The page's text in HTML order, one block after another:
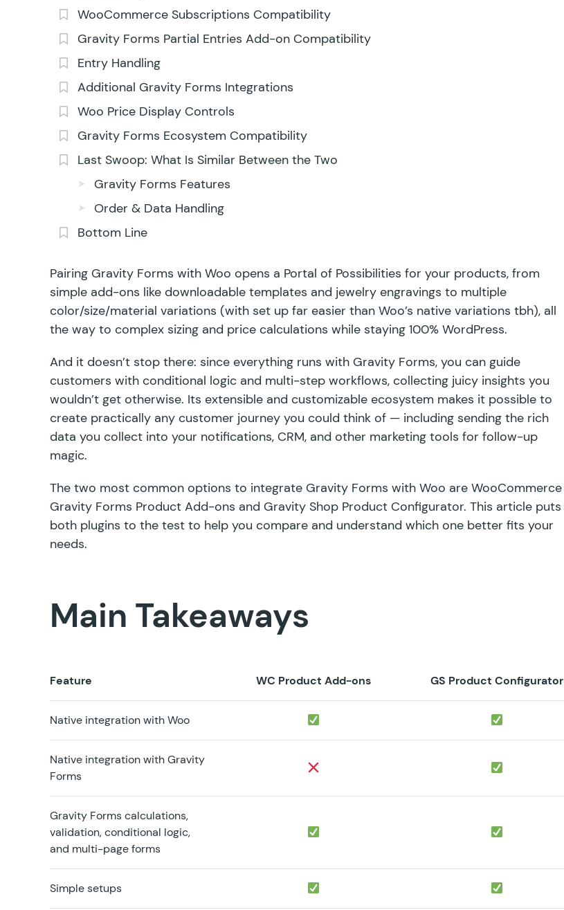
WooCommerce Subscriptions Compatibility
Gravity Forms Partial Entries Add-on Compatibility
Entry Handling
Additional Gravity Forms Integrations
Woo Price Display Controls
Gravity Forms Ecosystem Compatibility
Last Swoop: What Is Similar Between the Two
Gravity Forms Features
Order & Data Handling
Bottom Line
Pairing Gravity Forms with Woo opens a Portal of Possibilities for your products, from
simple add-ons like downloadable templates and jewelry engravings to multiple
color/size/material variations (with set up far easier than Woo’s native variations tbh), all
the way to complex sizing and price calculations while staying 100% WordPress.
And it doesn’t stop there: since everything runs with Gravity Forms, you can guide
customers with conditional logic and multi-step workflows, collecting juicy insights you
wouldn’t get otherwise. Its extensible and customizable ecosystem makes it possible to
create practically any customer journey you could think of — including sending the rich
data you collect into your notifications, CRM, and other marketing tools for follow-up
magic.
The two most common options to integrate Gravity Forms with Woo are WooCommerce
Gravity Forms Product Add-ons and Gravity Shop Product Configurator. This article puts
both plugins to the test to help you compare and understand which one better fits your
needs.
Main Takeaways
Feature WC Product Add-ons GS Product Configurator
Native integration with Woo
Native integration with Gravity
Forms
Gravity Forms calculations,
validation, conditional logic,
and multi-page forms
Simple setups